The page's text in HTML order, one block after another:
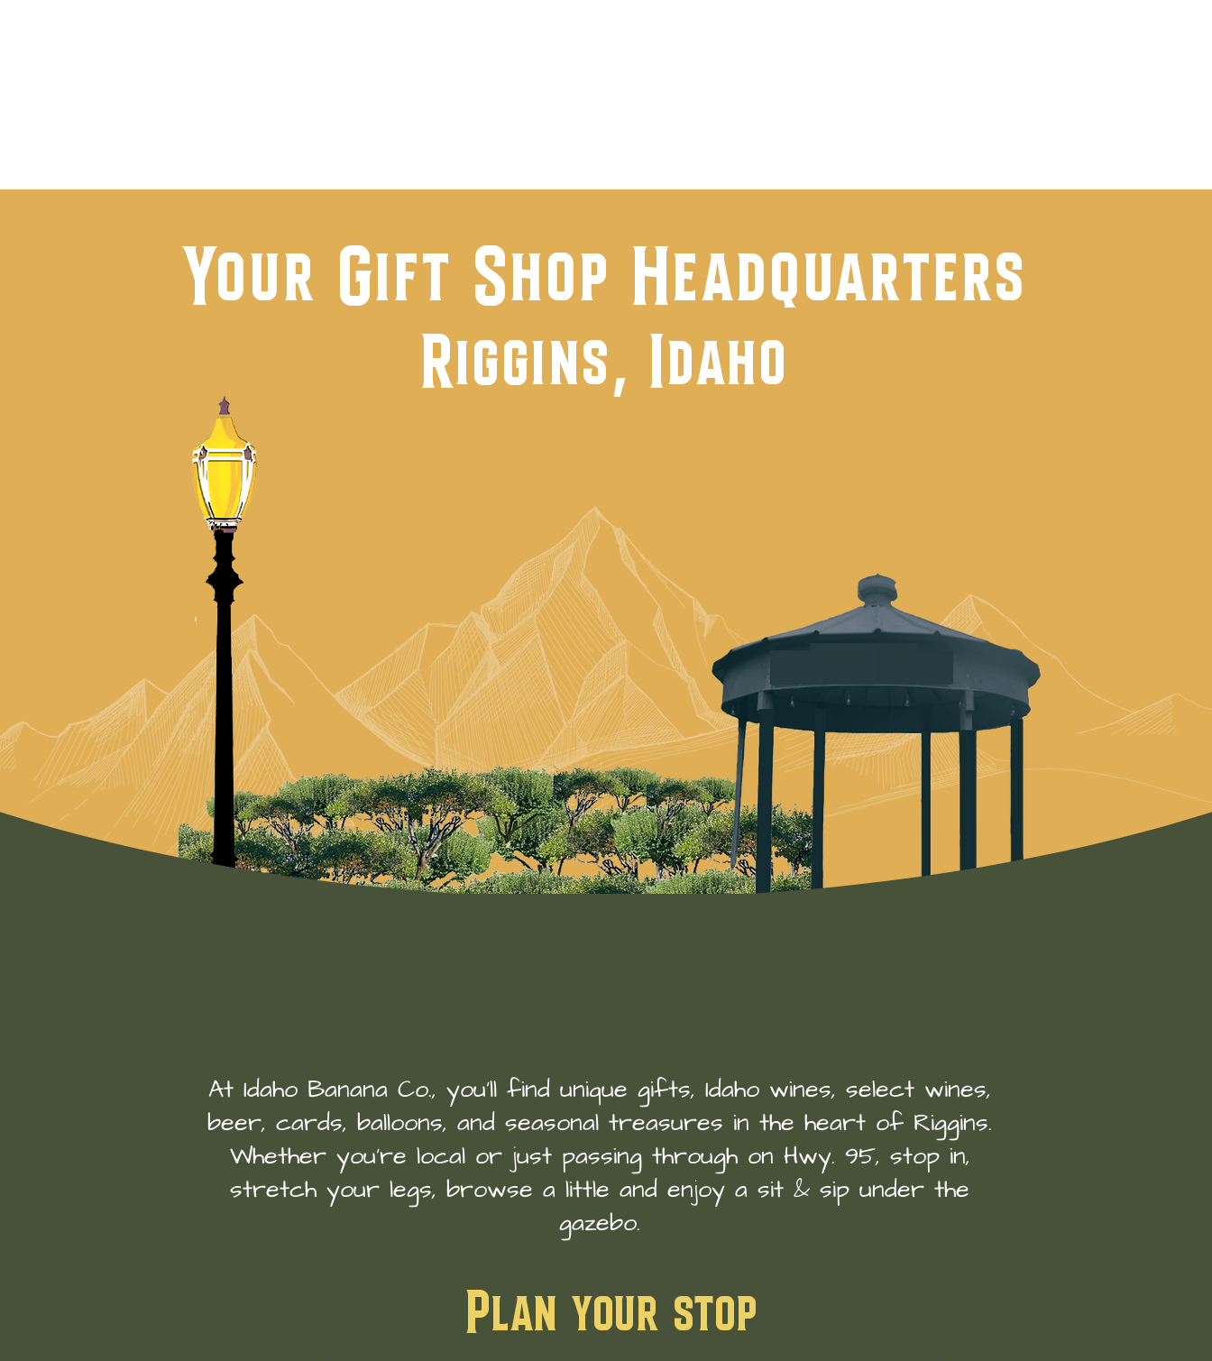
Your Gift Shop Headquarters
Riggins, Idaho
At Idaho Banana Co., you’ll find unique gifts, Idaho wines, select wines,
beer, cards, balloons, and seasonal treasures in the heart of Riggins.
Whether you’re local or just passing through on Hwy. 95, stop in,
stretch your legs, browse a little and enjoy a sit & sip under the
gazebo.
Plan your stop